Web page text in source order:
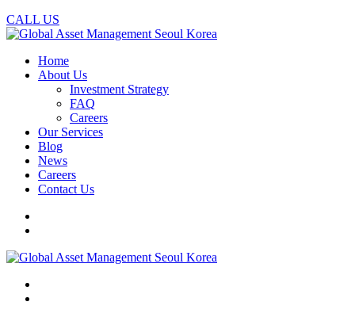
CALL US
Home
About Us
Investment Strategy
FAQ
Careers
Our Services
Blog
News
Careers
Contact Us